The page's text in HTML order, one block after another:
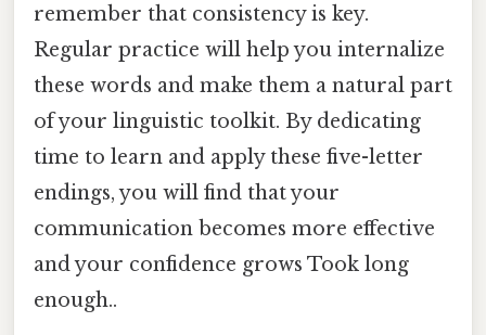
remember that consistency is key.
Regular practice will help you internalize
these words and make them a natural part
of your linguistic toolkit. By dedicating
time to learn and apply these five-letter
endings, you will find that your
communication becomes more effective
and your confidence grows Took long
enough..